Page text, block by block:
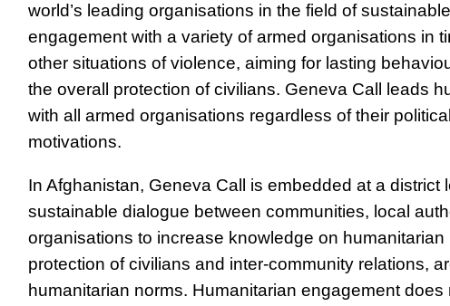
world’s leading organisations in the field of
engagement with a variety of armed organisations in
other situations of violence, aiming for lasting
the overall protection of civilians. Geneva Call leads
with all armed organisations regardless of their
motivations.
In Afghanistan, Geneva Call is embedded at a district
sustainable dialogue between communities, local
organisations to increase knowledge on
protection of civilians and inter-community relations,
humanitarian norms. Humanitarian engagement